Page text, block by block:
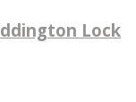
Lock